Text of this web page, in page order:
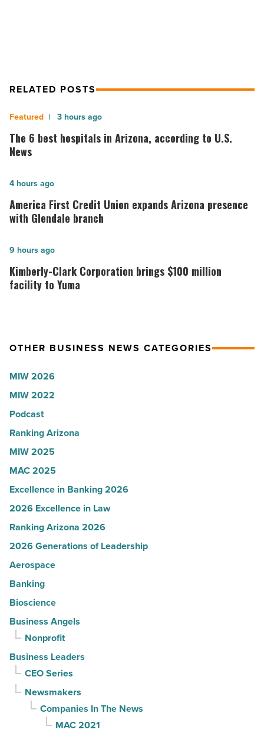
RELATED POSTS
The
6
best
in
Arizona,
according
U.S.
News
-
The 6 best hospitals in Arizona, according to U.S.
News
3 hours ago
America
First
Credit
expands
Arizona
presence
-
Article
America First Credit Union expands Arizona presence
with Glendale branch
4 hours ago
Kimberly-
Clark
Corporation
facility
Yuma
-
Read
Article
Kimberly-Clark Corporation brings $100 million
facility to Yuma
9 hours ago
OTHER BUSINESS NEWS CATEGORIES
MIW 2026
MIW 2022
Podcast
Ranking Arizona
MIW 2025
MAC 2025
Excellence in Banking 2026
2026 Excellence in Law
Ranking Arizona 2026
2026 Generations of Leadership
Aerospace
Banking
Bioscience
Business Angels
Nonprofit
Business Leaders
CEO Series
Newsmakers
Companies In The News
MAC 2021